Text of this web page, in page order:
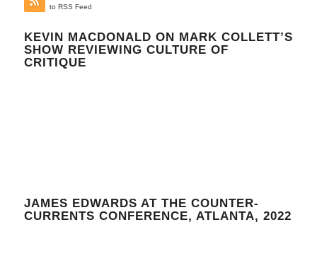
to RSS Feed
KEVIN MACDONALD ON MARK COLLETT’S
SHOW REVIEWING CULTURE OF
CRITIQUE
JAMES EDWARDS AT THE COUNTER-
CURRENTS CONFERENCE, ATLANTA, 2022